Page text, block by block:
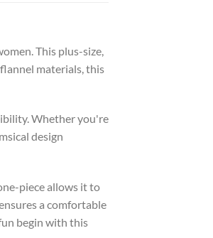
This plus-size,
materials, this
Whether you're
design
piece allows it to
a comfortable
begin with this